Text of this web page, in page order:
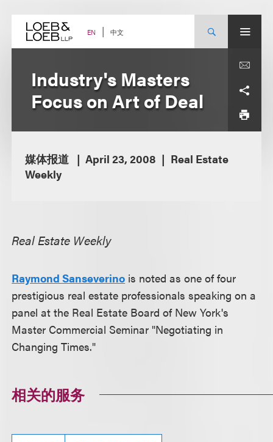
content EN 中文
Industry's Masters
Focus on Art of Deal
媒体报道 April 23, 2008
Real Estate
Weekly
Real Estate Weekly
Raymond Sanseverino is noted as one of four
prestigious real estate professionals speaking on a
panel at the Real Estate Board of New York's
Master Commercial Seminar "Negotiating in
Changing Times."
相关的服务